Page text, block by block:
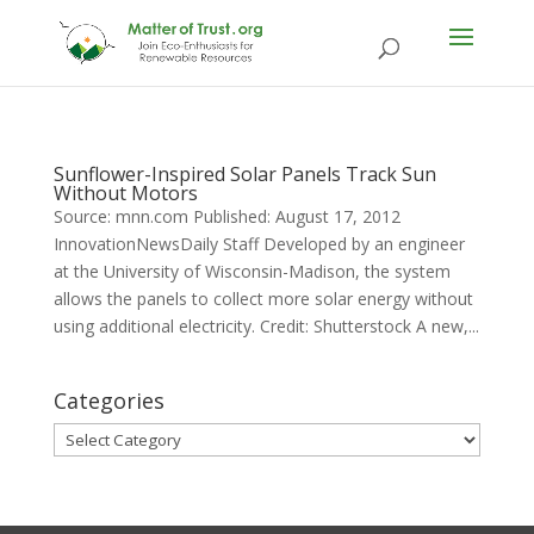
Sunflower-Inspired Solar Panels Track Sun
Without Motors
Source: mnn.com Published: August 17, 2012
InnovationNewsDaily Staff Developed by an engineer
at the University of Wisconsin-Madison, the system
allows the panels to collect more solar energy without
using additional electricity. Credit: Shutterstock A new,...
Categories
Categories